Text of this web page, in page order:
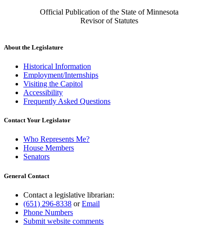
Official Publication of the State of Minnesota
Revisor of Statutes
About the Legislature
Historical Information
Employment/Internships
Visiting the Capitol
Accessibility
Frequently Asked Questions
Contact Your Legislator
Who Represents Me?
House Members
Senators
General Contact
Contact a legislative librarian:
(651) 296-8338 orEmail
Phone Numbers
Submit website comments